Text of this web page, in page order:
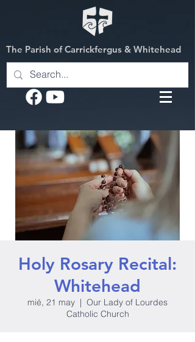
The Parish of Carrickfergus & Whitehead
Holy Rosary Recital:
Whitehead
mié, 21 may
  |
Our Lady of Lourdes
Catholic Church